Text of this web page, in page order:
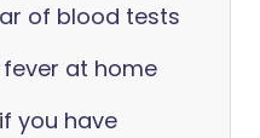
of blood tests
at home
you have